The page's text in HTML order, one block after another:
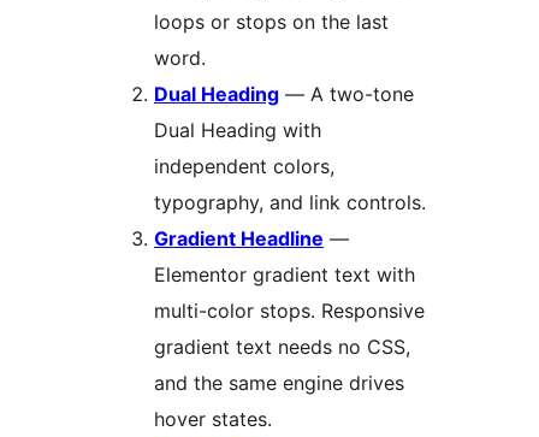
loops or stops on the last
word.
Dual Heading — A two-tone
Dual Heading with
independent colors,
typography, and link controls.
Gradient Headline —
Elementor gradient text with
multi-color stops. Responsive
gradient text needs no CSS,
and the same engine drives
hover states.